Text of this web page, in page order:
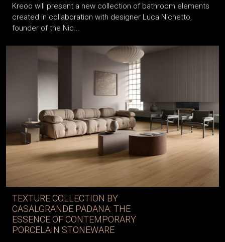
Kreoo will present a new collection of bathroom elements
created in collaboration with designer Luca Nichetto,
founder of the Nic...
TEXTURE COLLECTION BY
CASALGRANDE PADANA: THE
ESSENCE OF CONTEMPORARY
PORCELAIN STONEWARE